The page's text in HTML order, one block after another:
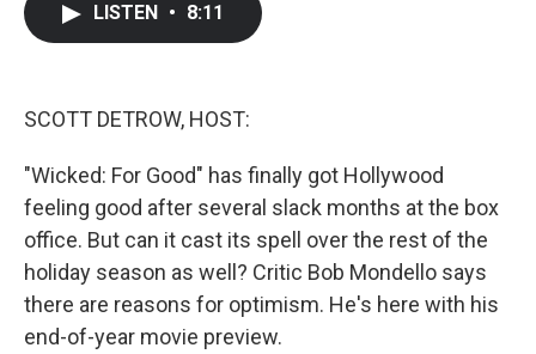
LISTEN • 8:11
SCOTT DETROW, HOST:
"Wicked: For Good" has finally got Hollywood
feeling good after several slack months at the box
office. But can it cast its spell over the rest of the
holiday season as well? Critic Bob Mondello says
there are reasons for optimism. He's here with his
end-of-year movie preview.